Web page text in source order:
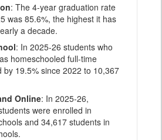
: The 4-year graduation rate
was 85.6%, the highest it has
a decade.
: In 2025-26 students who
homeschooled full-time
by 19.5% since 2022 to 10,367
Online: In 2025-26,
were enrolled in
and 34,617 students in